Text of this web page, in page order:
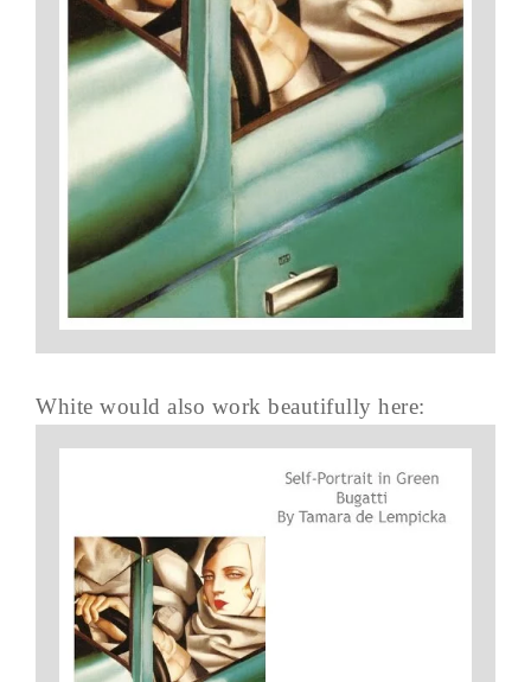
White would also work beautifully here: